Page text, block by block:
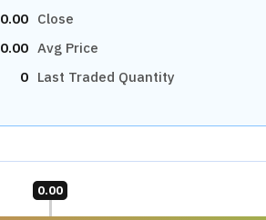
0.00 Close
0.00 Avg Price
0 Last Traded Quantity
0.00